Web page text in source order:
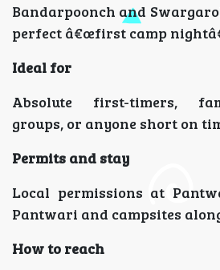
Bandarpoonch and
perfect â€œfirst camp
Ideal for
Absolute first-timers,
groups, or anyone short on
Permits and stay
Local permissions at
Pantwari and campsites
How to reach